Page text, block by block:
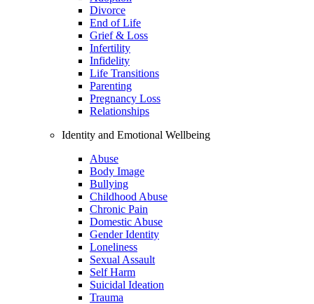
Divorce
End of Life
Grief & Loss
Infertility
Infidelity
Life Transitions
Parenting
Pregnancy Loss
Relationships
Identity and Emotional Wellbeing
Abuse
Body Image
Bullying
Childhood Abuse
Chronic Pain
Domestic Abuse
Gender Identity
Loneliness
Sexual Assault
Self Harm
Suicidal Ideation
Trauma